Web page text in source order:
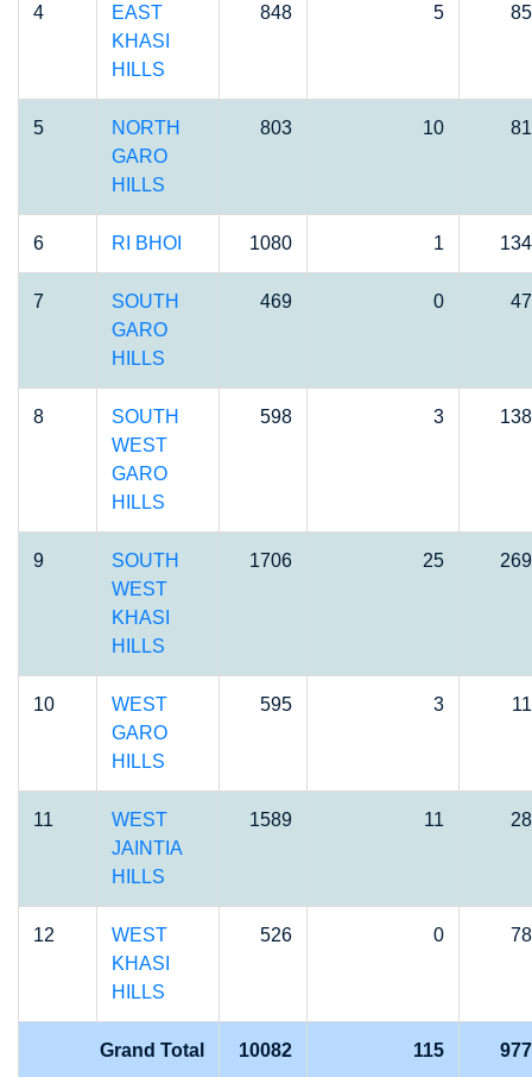
4
EAST
KHASI
HILLS
848 5 85
5
NORTH
GARO
HILLS
803 10 81
6 RI BHOI 1080 1 134
7
SOUTH
GARO
HILLS
469 0 47
8
SOUTH
WEST
GARO
HILLS
598 3 138
9
SOUTH
WEST
KHASI
HILLS
1706 25 269
10
WEST
GARO
HILLS
595 3 11
11
WEST
JAINTIA
HILLS
1589 11 28
12
WEST
KHASI
HILLS
526 0 78
Grand Total 10082 115 977